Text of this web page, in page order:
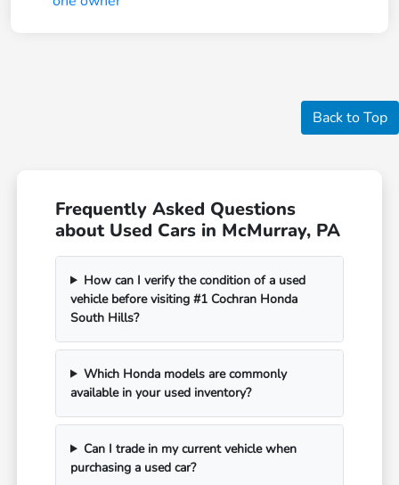
Back to Top
Frequently Asked Questions
about Used Cars in McMurray, PA
How can I verify the condition of a used
vehicle before visiting #1 Cochran Honda
South Hills?
Which Honda models are commonly
available in your used inventory?
Can I trade in my current vehicle when
purchasing a used car?